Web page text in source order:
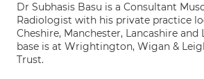
Dr Subhasis Basu is a Consultant
Radiologist with his private practice
Cheshire, Manchester, Lancashire and
base is at Wrightington, Wigan &
Trust.